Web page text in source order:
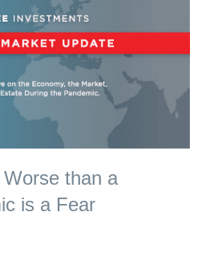
than a
is a Fear